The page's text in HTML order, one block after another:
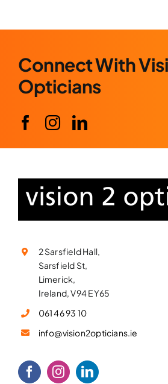
Connect With
Opticians
2 Sarsfield Hall,
Sarsfield St,
Limerick,
Ireland, V94 EY65
061 46 93 10
info@vision2opticians.ie